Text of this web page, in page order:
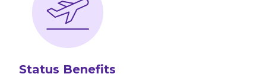
Status Benefits